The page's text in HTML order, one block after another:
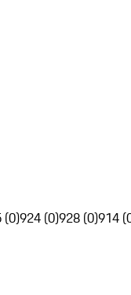
(0)924 (0)928 (0)914